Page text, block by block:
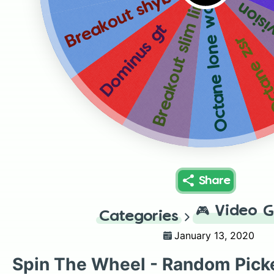
Octane lone wolf
Breakout slim line
Dominus gt
Breakout shybua
Share
Categories 🎮 Video
January 13, 2020
Spin The Wheel - Random